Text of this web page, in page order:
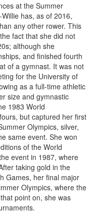
at the Summer
has, as of 2016,
any other rower. This
fact that she did not
although she
and finished fourth
of a gymnast. It was not
for the University of
as a full-time athletic
size and gymnastic
1983 World
but captured her first
Olympics, silver,
same event. She won
of the World
event in 1987, where
taking gold in the
Games, her final major
Olympics, where the
point on, she was